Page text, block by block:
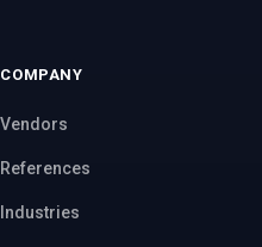
COMPANY
Vendors
References
Industries